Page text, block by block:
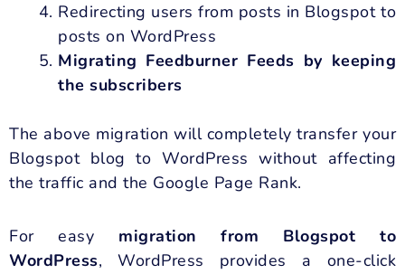
Redirecting users from posts in Blogspot to
posts on WordPress
Migrating Feedburner Feeds by keeping
the subscribers
The above migration will completely transfer your
Blogspot blog to WordPress without affecting
the traffic and the Google Page Rank.
For easy migration from Blogspot to
WordPress, WordPress provides a one-click